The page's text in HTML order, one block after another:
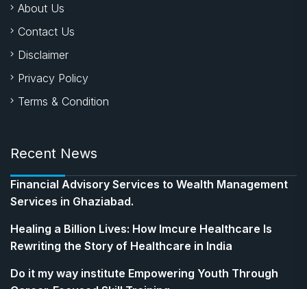
About Us
Contact Us
Disclaimer
Privacy Policy
Terms & Condition
Recent News
Financial Advisory Services to Wealth Management
Services in Ghaziabad.
Healing a Billion Lives: How Imcure Healthcare Is
Rewriting the Story of Healthcare in India
Do it my way institute Empowering Youth Through